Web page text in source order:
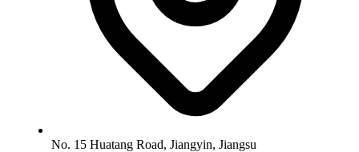
No. 15 Huatang Road, Jiangyin, Jiangsu